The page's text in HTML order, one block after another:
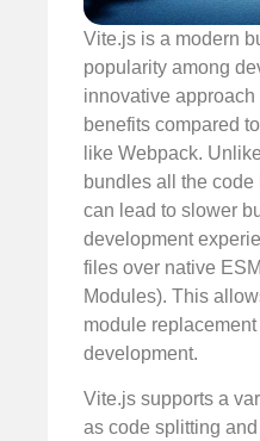
Vite.js is a modern
popularity among
innovative
benefits compared
like Webpack.
bundles all the code
can lead to slower
development
files over native
Modules). This
module
development.
Vite.js supports a
as code splitting